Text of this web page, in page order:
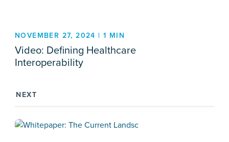
NOVEMBER 27, 2024 | 1 MIN
Video: Defining Healthcare
Interoperability
NEXT